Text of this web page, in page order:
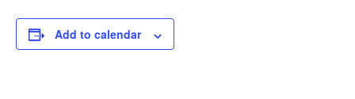
Add to calendar